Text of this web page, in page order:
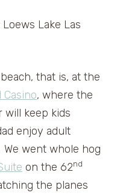
Lake Las
that is, at the
Casino, where the
will keep kids
enjoy adult
went whole hog
on the 62nd
the planes